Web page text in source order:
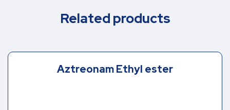
Related products
Aztreonam Ethyl ester